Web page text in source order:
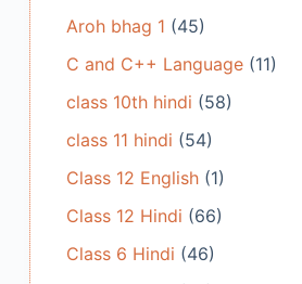
Aroh bhag 1 (45)
C and C++ Language(11)
class 10th hindi (58)
class 11 hindi (54)
Class 12 English(1)
Class 12 Hindi (66)
Class 6 Hindi (46)